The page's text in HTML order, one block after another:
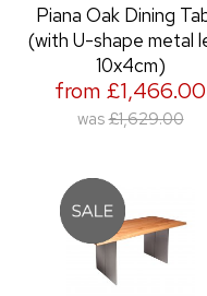
Piana Oak Dining
(with U-shape metal
10x4cm)
from £1,466.00
was £1,629.00